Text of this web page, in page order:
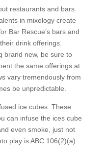
restaurants and bars
in mixology create
Bar Rescue’s bars and
drink offerings.
brand new, be sure to
the same offerings at
vary tremendously from
be unpredictable.
ice cubes. These
can infuse the ices cube
even smoke, just not
play is ABC 106(2)(a)